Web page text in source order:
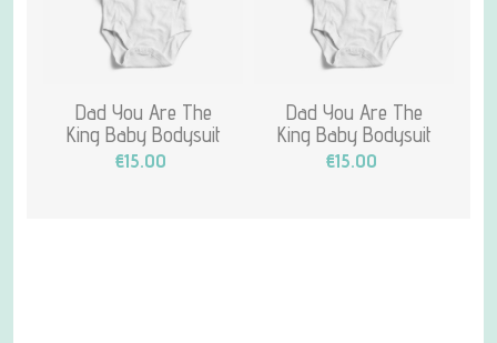
Dad You Are The
King Baby Bodysuit
€15.00
Dad You Are The
King Baby Bodysuit
€15.00